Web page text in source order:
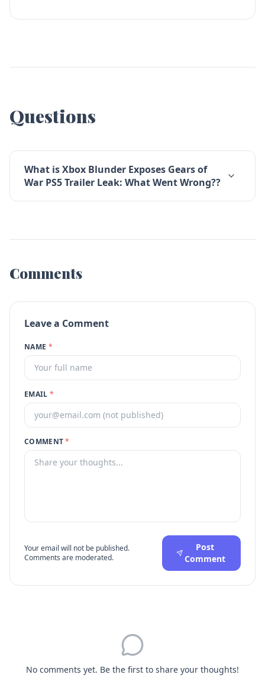
Questions
What is Xbox Blunder Exposes Gears of
War PS5 Trailer Leak: What Went Wrong??
Comments
Leave a Comment
NAME *
EMAIL *
COMMENT*
Your email will not be published.
Comments are moderated.
Post
Comment
No comments yet. Be the first to share your thoughts!